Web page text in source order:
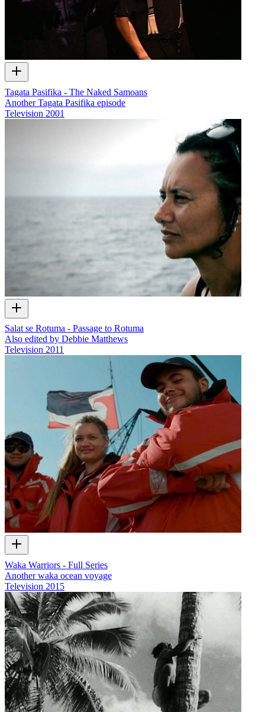
Tagata Pasifika - The Naked Samoans
Another Tagata Pasifika episode
Television 2001
Salat se Rotuma - Passage to Rotuma
Also edited by Debbie Matthews
Television 2011
Waka Warriors - Full Series
Another waka ocean voyage
Television 2015